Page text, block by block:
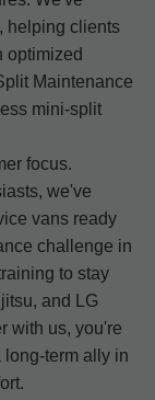
helping clients
optimized
Maintenance
mini-split
focus.
we've
vans ready
challenge in
to stay
and LG
with us, you're
term ally in